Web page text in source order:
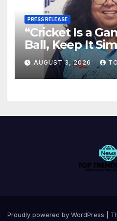
PRESS RELEASE
“Cricket Is a
Ball, Keep It
AUGUST 3, 2026
Proudly powered by WordPress